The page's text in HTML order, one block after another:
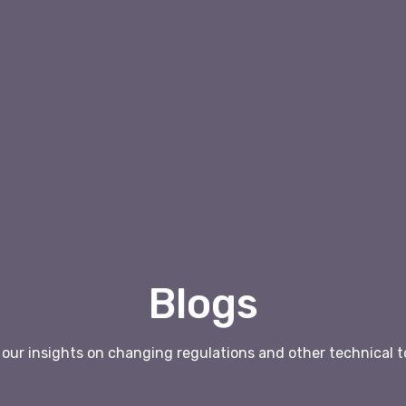
Blogs
our insights on changing regulations and other technical